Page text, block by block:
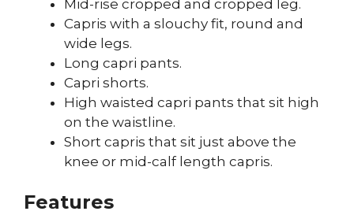
Mid-rise cropped and cropped leg.
Capris with a slouchy fit, round and
wide legs.
Long capri pants.
Capri shorts.
High waisted capri pants that sit high
on the waistline.
Short capris that sit just above the
knee or mid-calf length capris.
Features